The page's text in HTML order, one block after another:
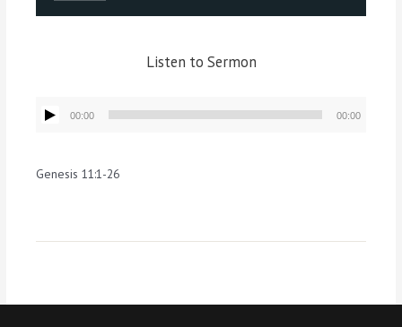
Listen to Sermon
Audio
Player
00:00 00:00
Genesis 11:1-26